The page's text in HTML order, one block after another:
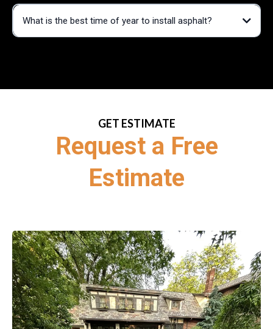
What is the best time of year to install asphalt?
GET ESTIMATE
Request a Free
Estimate